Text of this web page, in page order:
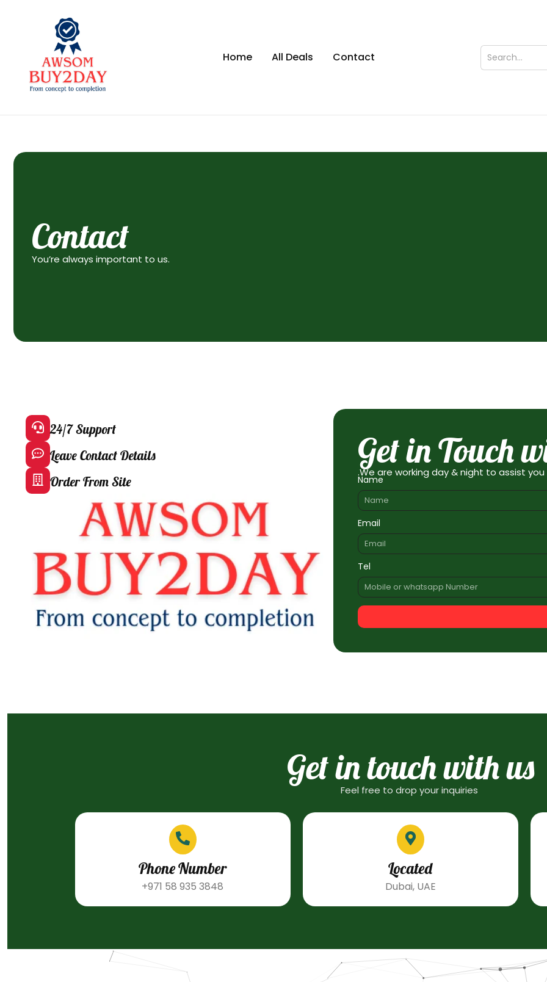
Home All Deals Contact
Contact
You’re always important to us.
24/7 Support
Leave Contact Details
Order From Site
Get in Touch
.We are working day & night to assist you
Name
Email
Tel
Get in touch with us
Feel free to drop your inquiries
Phone Number
+971 58 935 3848
Located
Dubai, UAE